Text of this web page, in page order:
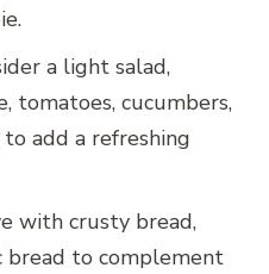
a light salad,
tomatoes, cucumbers,
to add a refreshing
with crusty bread,
bread to complement